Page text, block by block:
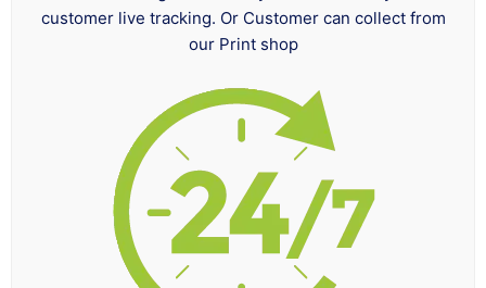
customer live tracking. Or Customer can collect from
our Print shop